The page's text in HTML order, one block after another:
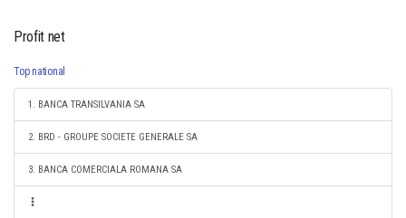
Profit net
Top national
1. BANCA TRANSILVANIA SA
2. BRD - GROUPE SOCIETE GENERALE SA
3. BANCA COMERCIALA ROMANA SA